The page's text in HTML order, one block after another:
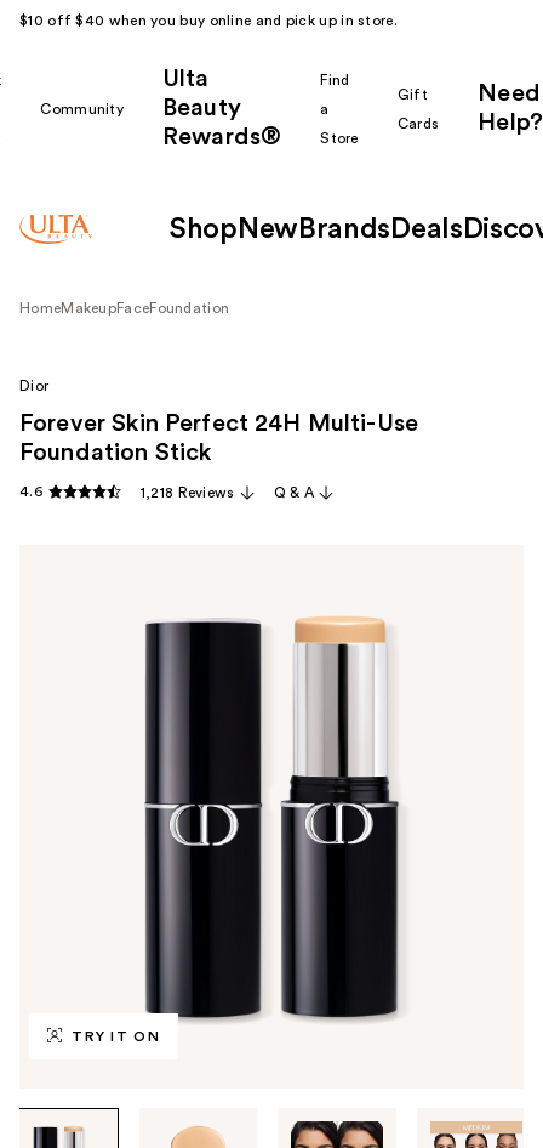
$10 off $40 when you buy online and pick up in store.
Community
Ulta
Beauty
Rewards®
Find
a
Store
Gift
Cards
Need
Help?
Shop New Brands Deals
HomeMakeupFaceFoundation
TRY IT ON
Dior
Forever Skin Perfect 24H Multi-Use
Foundation Stick
4.6 1,218 Reviews Q & A